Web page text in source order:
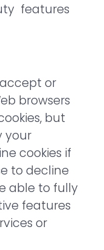
features
or
browsers
but
your
cookies if
to decline
able to fully
features
or